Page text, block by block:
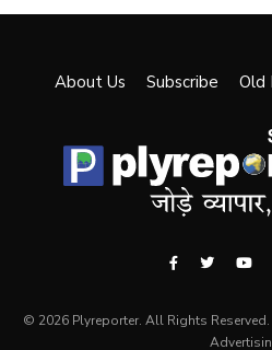
About Us Subscribe Old
© 2026 Plyreporter. All Rights